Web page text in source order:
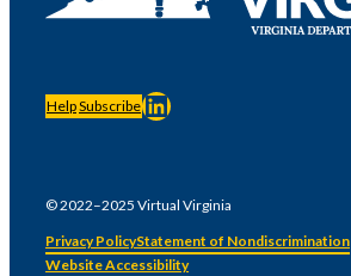
HelpSubscribeLinkedIn
© 2022–2025 Virtual Virginia
Privacy PolicyStatement of Nondiscrimination
Website Accessibility